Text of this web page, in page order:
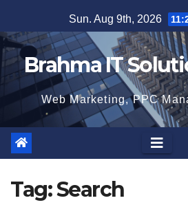
to
content
Sun. Aug 9th, 2026
Brahma IT
Web Marketing, PPC
Tag:Search